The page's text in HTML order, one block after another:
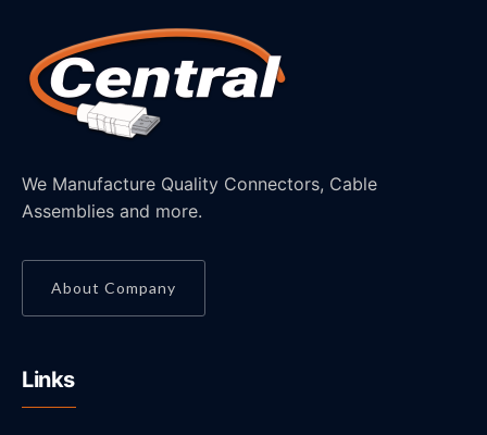
We Manufacture Quality Connectors, Cable
Assemblies and more.
About Company
Links